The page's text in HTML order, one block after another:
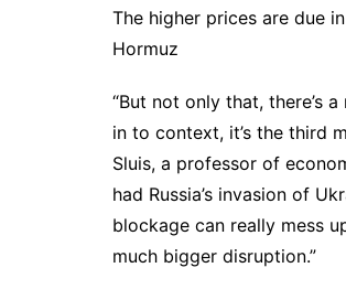
The higher prices are due
Hormuz
“But not only that, there’s
in to context, it’s the third
Sluis, a professor of
had Russia’s invasion of
blockage can really mess
much bigger disruption.”